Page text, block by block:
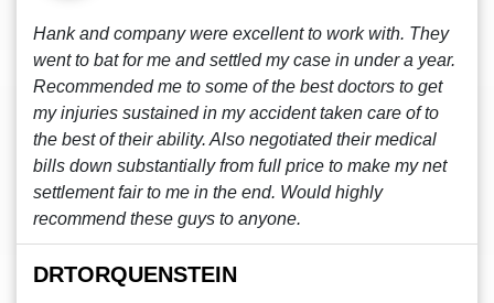
Hank and company were excellent to work with. They
went to bat for me and settled my case in under a year.
Recommended me to some of the best doctors to get
my injuries sustained in my accident taken care of to
the best of their ability. Also negotiated their medical
bills down substantially from full price to make my net
settlement fair to me in the end. Would highly
recommend these guys to anyone.
DRTORQUENSTEIN